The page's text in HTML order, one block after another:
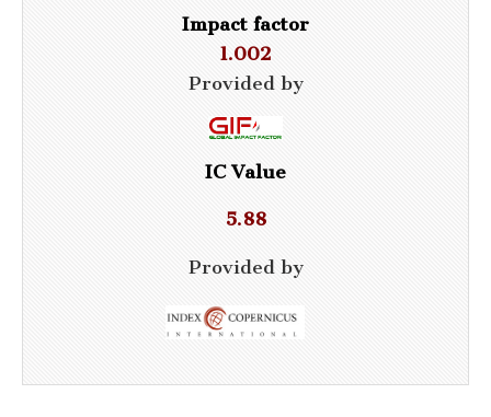
Impact factor
1.002
Provided by
IC Value
5.88
Provided by